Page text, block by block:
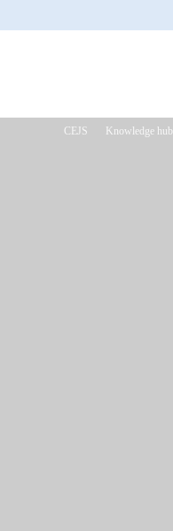
CEJS Knowledge hub